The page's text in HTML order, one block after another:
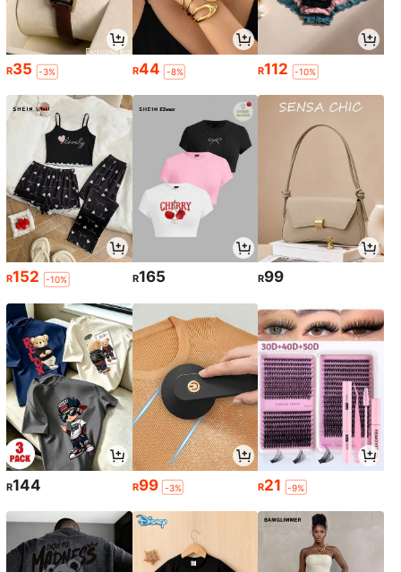
R35 -3% R44 -8% R112 -10%
R152 -10% R165 R99
R144 R99 -3% R21 -9%